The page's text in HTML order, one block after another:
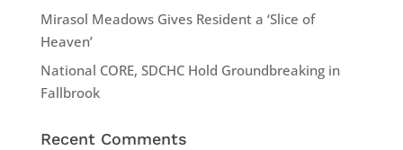
Mirasol Meadows Gives Resident a ‘Slice of
Heaven’
National CORE, SDCHC Hold Groundbreaking in
Fallbrook
Recent Comments